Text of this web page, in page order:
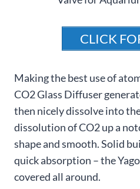
CLICK
Making the best use of
CO2 Glass Diffuser
then nicely dissolve into
dissolution of CO2 up a
shape and smooth. Solid
quick absorption – the
covered all around.